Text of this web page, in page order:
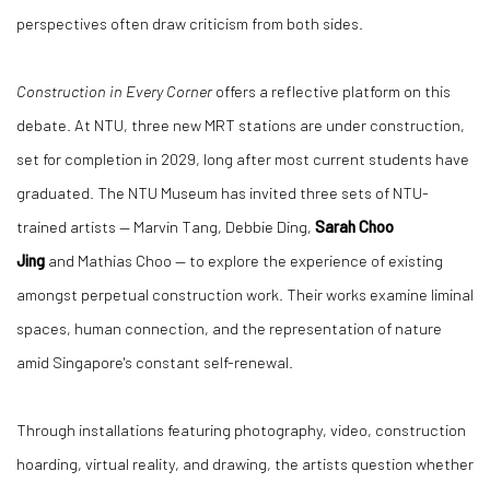
perspectives often draw criticism from both sides.
Construction in Every Corneroffers a reflective platform on this
debate. At NTU, three new MRT stations are under construction,
set for completion in 2029, long after most current students have
graduated. The NTU Museum has invited three sets of NTU-
trained artists — Marvin Tang Debbie Ding Sarah Choo
Jing and Mathias Choo — to explore the experience of existing
amongst perpetual construction work. Their works examine liminal
spaces, human connection, and the representation of nature
amid Singapore's constant self-renewal.
Through installations featuring photography, video, construction
hoarding, virtual reality, and drawing, the artists question whether